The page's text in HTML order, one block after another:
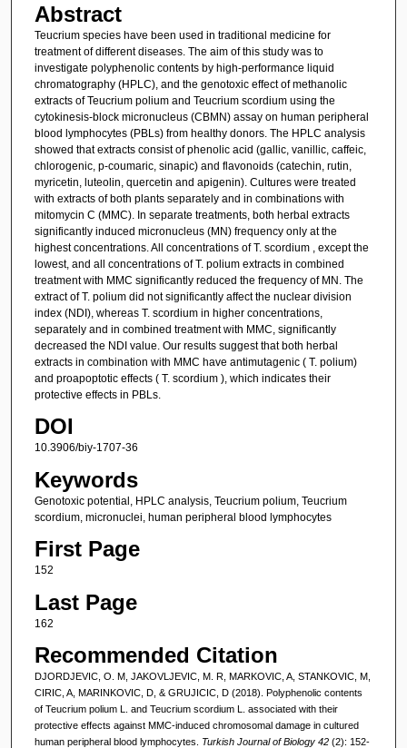
Abstract
Teucrium species have been used in traditional medicine for
treatment of different diseases. The aim of this study was to
investigate polyphenolic contents by high-performance liquid
chromatography (HPLC), and the genotoxic effect of methanolic
extracts of Teucrium polium and Teucrium scordium using the
cytokinesis-block micronucleus (CBMN) assay on human peripheral
blood lymphocytes (PBLs) from healthy donors. The HPLC analysis
showed that extracts consist of phenolic acid (gallic, vanillic, caffeic,
chlorogenic, p-coumaric, sinapic) and flavonoids (catechin, rutin,
myricetin, luteolin, quercetin and apigenin). Cultures were treated
with extracts of both plants separately and in combinations with
mitomycin C (MMC). In separate treatments, both herbal extracts
significantly induced micronucleus (MN) frequency only at the
highest concentrations. All concentrations of T. scordium , except the
lowest, and all concentrations of T. polium extracts in combined
treatment with MMC significantly reduced the frequency of MN. The
extract of T. polium did not significantly affect the nuclear division
index (NDI), whereas T. scordium in higher concentrations,
separately and in combined treatment with MMC, significantly
decreased the NDI value. Our results suggest that both herbal
extracts in combination with MMC have antimutagenic ( T. polium)
and proapoptotic effects ( T. scordium ), which indicates their
protective effects in PBLs.
DOI
10.3906/biy-1707-36
Keywords
Genotoxic potential, HPLC analysis, Teucrium polium, Teucrium
scordium, micronuclei, human peripheral blood lymphocytes
First Page
152
Last Page
162
Recommended Citation
DJORDJEVIC, O. M, JAKOVLJEVIC, M. R, MARKOVIC, A, STANKOVIC, M,
CIRIC, A, MARINKOVIC, D, & GRUJICIC, D (2018). Polyphenolic contents
of Teucrium polium L. and Teucrium scordium L. associated with their
protective effects against MMC-induced chromosomal damage in cultured
human peripheral blood lymphocytes. Turkish Journal of Biology 42 (2): 152-